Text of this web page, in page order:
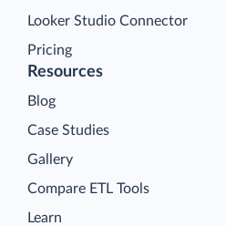
Looker Studio Connector
Pricing
Resources
Blog
Case Studies
Gallery
Compare ETL Tools
Learn